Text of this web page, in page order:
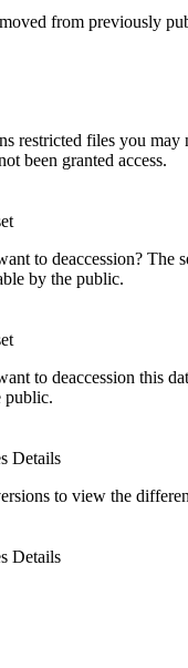
from previously
restricted files you may
been granted access.
to deaccession? The
by the public.
to deaccession this
public.
Details
to view the
Details